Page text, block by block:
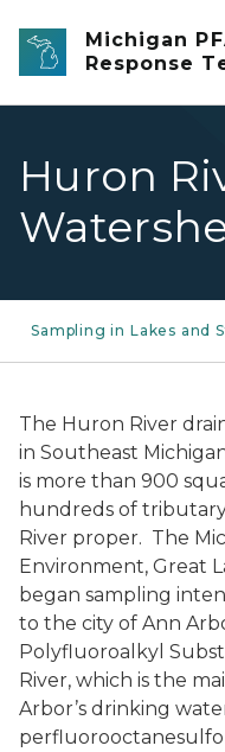
Skip to main content
Michigan
Response
Huron
Sampling in Lakes and
The Huron River
in Southeast
is more than 900
hundreds of
River proper. The
Environment, Great
began sampling
to the city of Ann
Polyfluoroalkyl
River, which is the
Arbor’s drinking